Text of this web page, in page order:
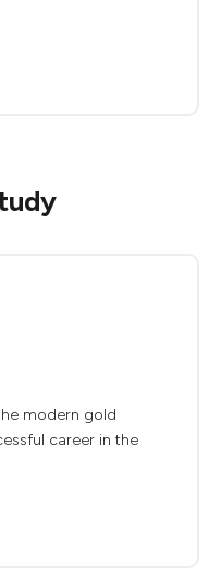
modern gold
career in the